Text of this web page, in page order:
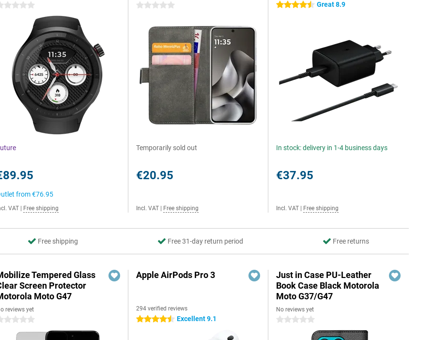
stars
from€76.95
VAT Free shipping
0 stars
Temporarily sold out
€20.95
Incl. VAT Free shipping
4.5 stars Great 8.9
In stock: delivery in 1-4 business days
€37.95
Incl. VAT Free shipping
Free shipping Free 31-day return period Free returns
Tempered Glass
Screen Protector
Moto G47
reviews yet
stars
Apple AirPods Pro 3
294 verified reviews
4.5 stars Excellent 9.1
Just in Case PU-Leather
Book Case Black Motorola
Moto G37/G47
No reviews yet
0 stars